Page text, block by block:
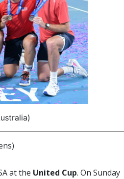
at the United Cup. On Sunday